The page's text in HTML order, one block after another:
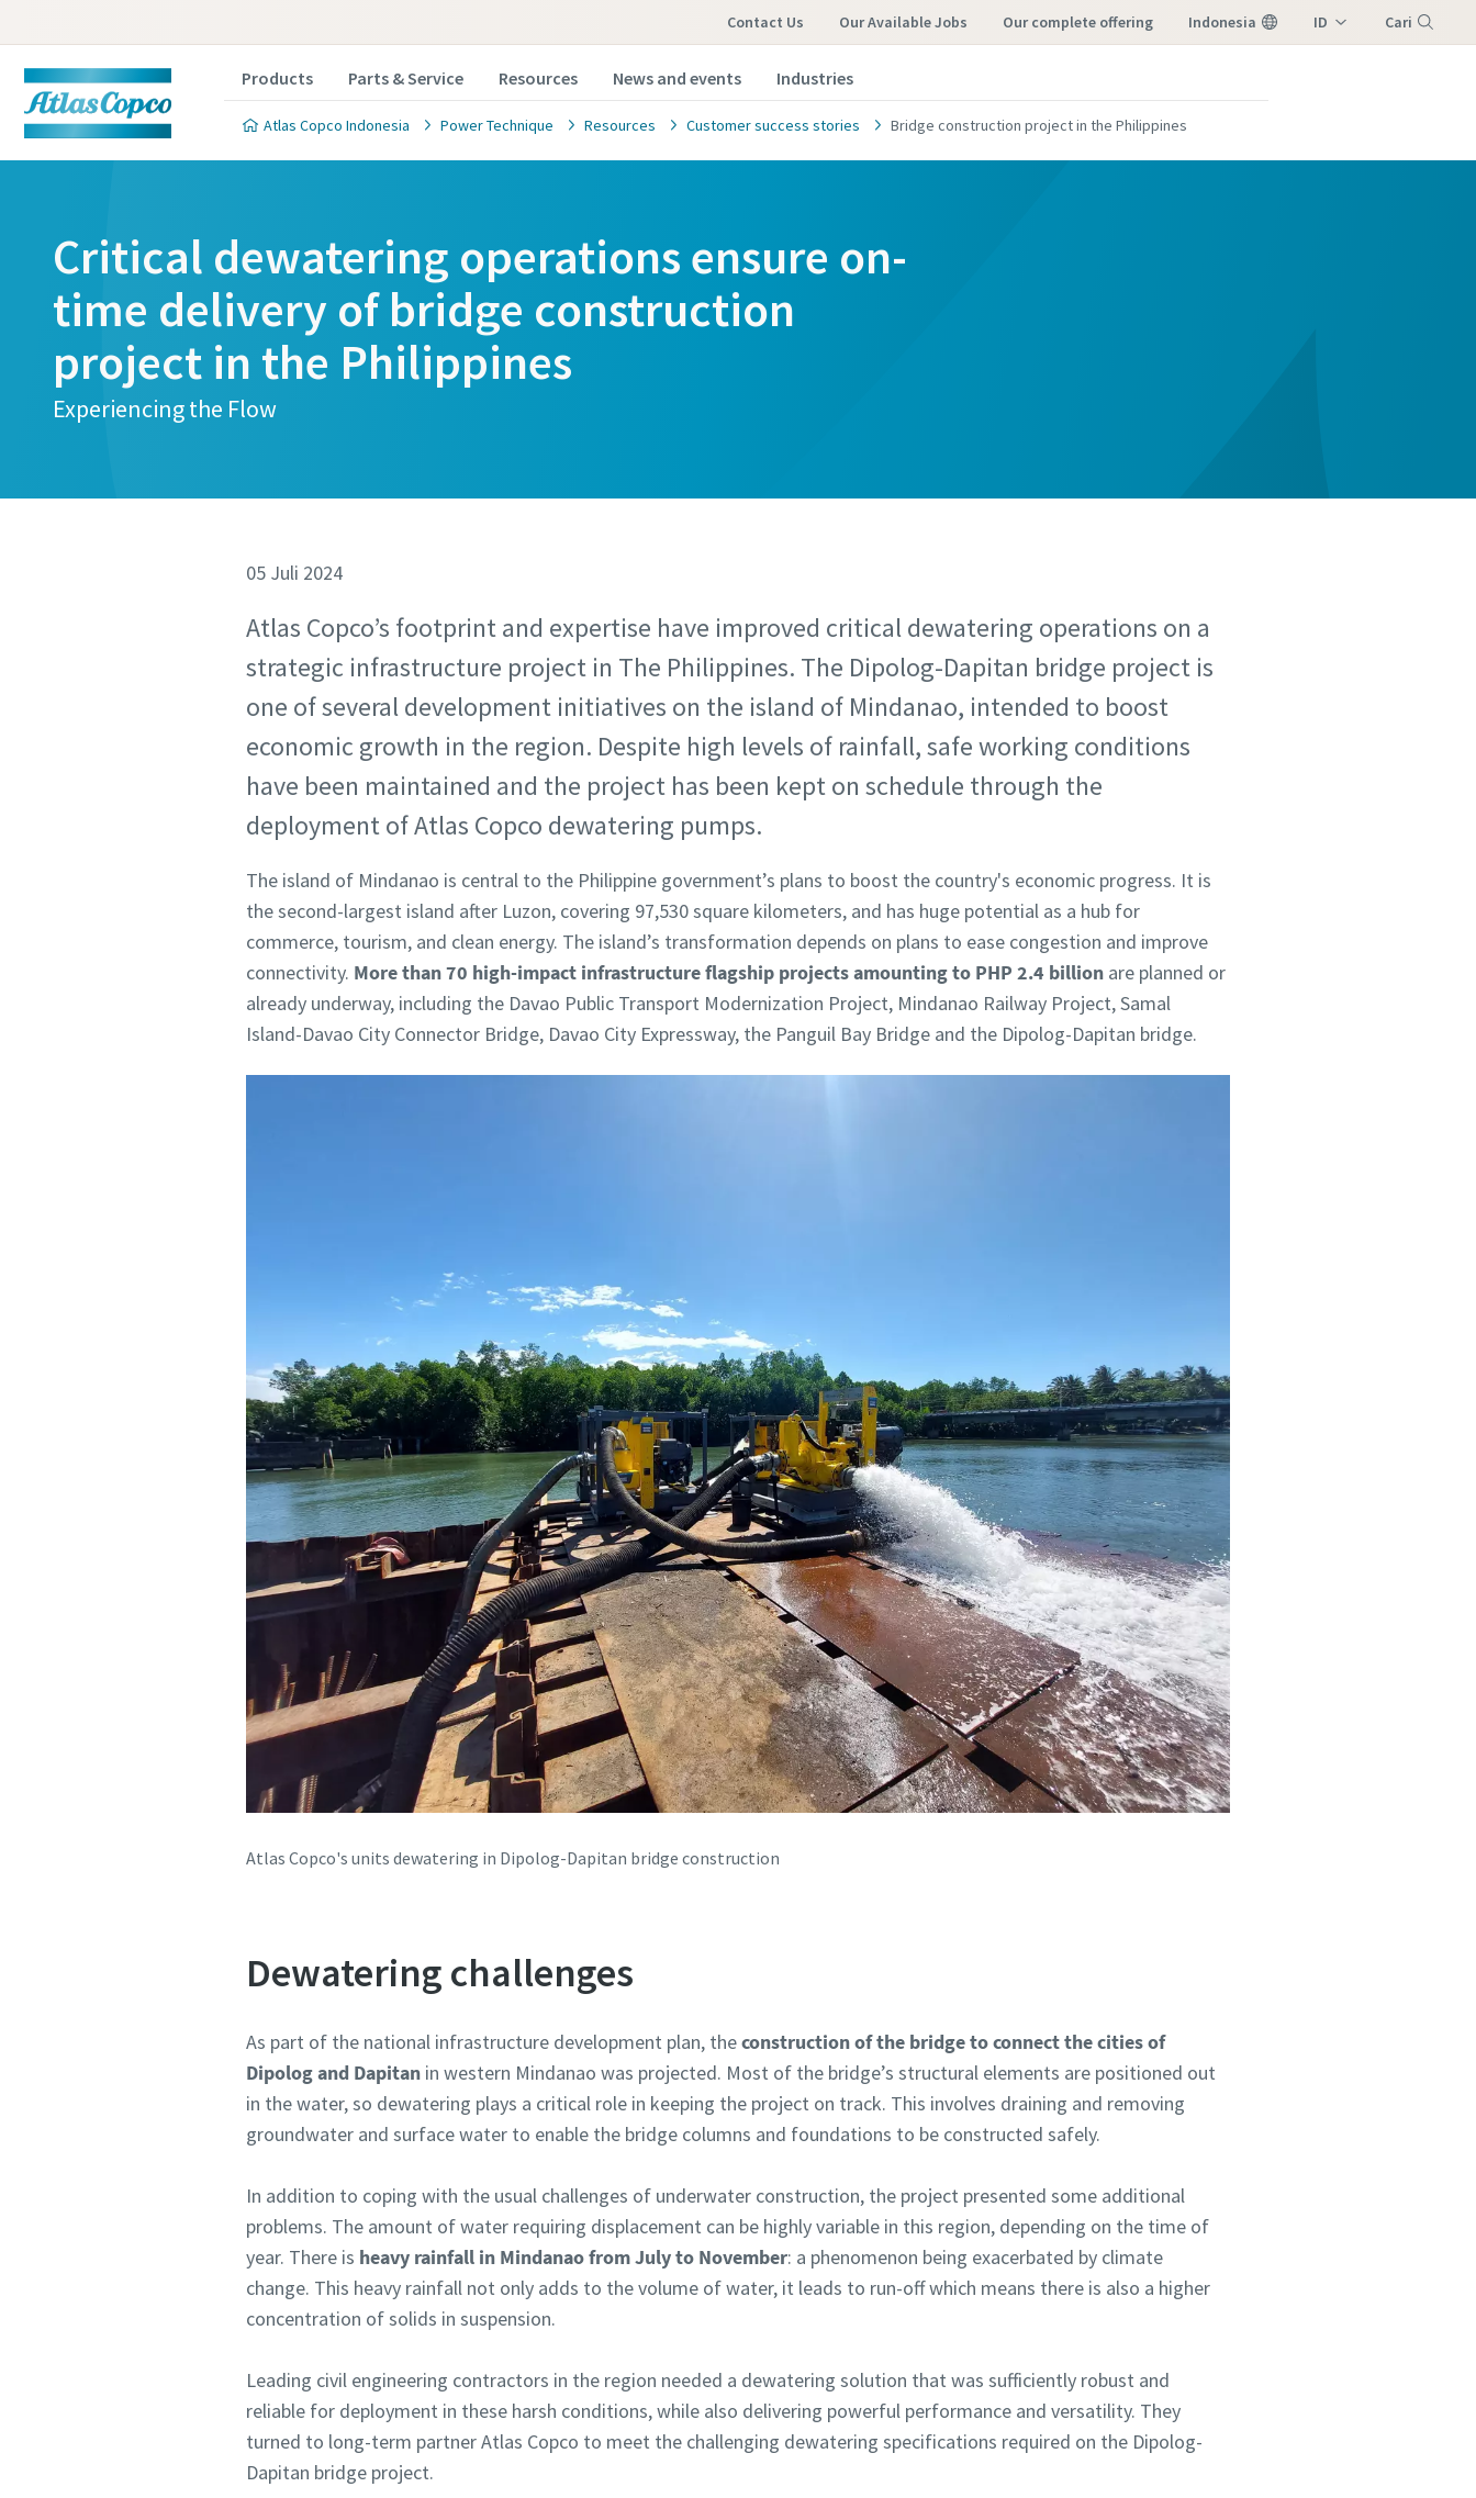
Contact Us Our Available Jobs our complete offering Indonesia ID Cari
Products Parts & Service Resources News and events Industries
Atlas Copco Indonesia Power Technique Resources Customer success stories Bridge construction project in the Philippines
Critical dewatering operations ensure on-
time delivery of bridge construction
project in the Philippines
Experiencing the Flow
05 Juli 2024
Atlas Copco’s footprint and expertise have improved critical dewatering operations on a
strategic infrastructure project in The Philippines. The Dipolog-Dapitan bridge project is
one of several development initiatives on the island of Mindanao, intended to boost
economic growth in the region. Despite high levels of rainfall, safe working conditions
have been maintained and the project has been kept on schedule through the
deployment of Atlas Copco dewatering pumps.
The island of Mindanao is central to the Philippine government’s plans to boost the country's economic progress. It is
the second-largest island after Luzon, covering 97,530 square kilometers, and has huge potential as a hub for
commerce, tourism, and clean energy. The island’s transformation depends on plans to ease congestion and improve
connectivity. More than 70 high-impact infrastructure flagship projects amounting to PHP 2.4 billion are planned or
already underway, including the Davao Public Transport Modernization Project, Mindanao Railway Project, Samal
Island-Davao City Connector Bridge, Davao City Expressway, the Panguil Bay Bridge and the Dipolog-Dapitan bridge.
Atlas Copco's units dewatering in Dipolog-Dapitan bridge construction
Dewatering challenges
As part of the national infrastructure development plan, theconstruction of the bridge to connect the cities of
Dipolog and Dapitan in western Mindanao was projected. Most of the bridge’s structural elements are positioned out
in the water, so dewatering plays a critical role in keeping the project on track. This involves draining and removing
groundwater and surface water to enable the bridge columns and foundations to be constructed safely.
In addition to coping with the usual challenges of underwater construction, the project presented some additional
problems. The amount of water requiring displacement can be highly variable in this region, depending on the time of
year. There is heavy rainfall in Mindanao from July to November: a phenomenon being exacerbated by climate
change. This heavy rainfall not only adds to the volume of water, it leads to run-off which means there is also a higher
concentration of solids in suspension.
Leading civil engineering contractors in the region needed a dewatering solution that was sufficiently robust and
reliable for deployment in these harsh conditions, while also delivering powerful performance and versatility. They
turned to long-term partner Atlas Copco to meet the challenging dewatering specifications required on the Dipolog-
Dapitan bridge project.